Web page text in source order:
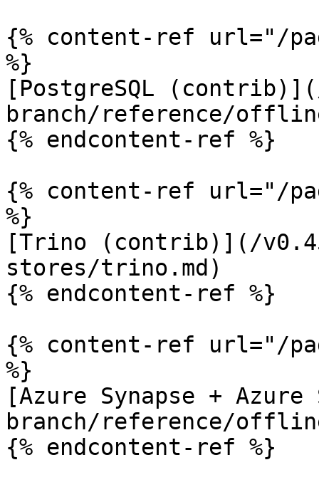
{% content-ref url="/
%}
[PostgreSQL
branch/reference/
{% endcontent-ref %}
{% content-ref url="/
%}
[Trino (contrib)](/
stores/trino.md)
{% endcontent-ref %}
{% content-ref url="/
%}
[Azure Synapse +
branch/reference/
{% endcontent-ref %}